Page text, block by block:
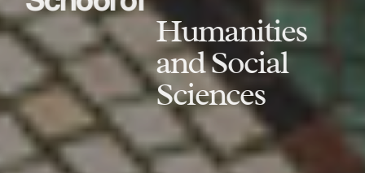
Humanities
and Social
Sciences